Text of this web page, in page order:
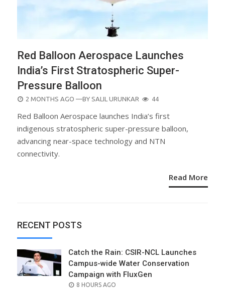
Red Balloon Aerospace Launches
India’s First Stratospheric Super-
Pressure Balloon
POSTED
2 MONTHS AGO —BY SALIL URUNKAR 44
Red Balloon Aerospace launches India’s first
indigenous stratospheric super-pressure balloon,
advancing near-space technology and NTN
connectivity.
Read More
RECENT POSTS
Catch the Rain: CSIR-NCL Launches
Campus-wide Water Conservation
Campaign with FluxGen
POSTED
8 HOURS AGO